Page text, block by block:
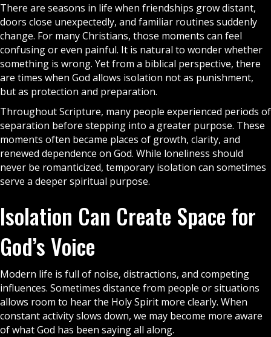
There are seasons in life when friendships grow distant,
doors close unexpectedly, and familiar routines suddenly
change. For manyChristians, those moments can feel
confusing or even painful. It is natural to wonder whether
something is wrong. Yet from a biblical perspective, there
are times when God allows isolation not as punishment,
but as protection and preparation.
Throughout Scripture, many people experienced periods of
separation before stepping into a greater purpose. These
moments often became places of growth, clarity, and
renewed dependence on God. While loneliness should
never be romanticized, temporary isolation can sometimes
serve a deeper spiritual purpose.
Isolation Can Create Space for
God’s Voice
Modern life is full of noise, distractions, and competing
influences. Sometimes distance from people or situations
allows room to hear the Holy Spirit more clearly. When
constant activity slows down, we may become more aware
of what God has been saying all along.